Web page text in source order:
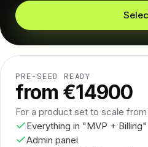
PRE-SEED READY
from €14900
For a product set to scale
Everything in "MVP + Billing"
Admin panel